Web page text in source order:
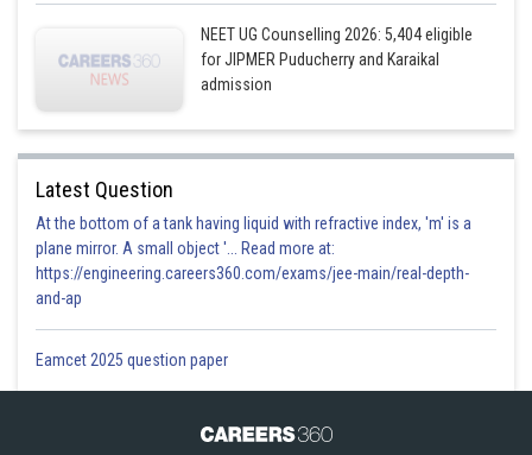
NEET UG Counselling 2026: 5,404 eligible
for JIPMER Puducherry and Karaikal
admission
Latest Question
At the bottom of a tank having liquid with refractive index, 'm' is a
plane mirror. A small object '... Read more at:
https://engineering.careers360.com/exams/jee-main/real-depth-
and-ap
Eamcet 2025 question paper